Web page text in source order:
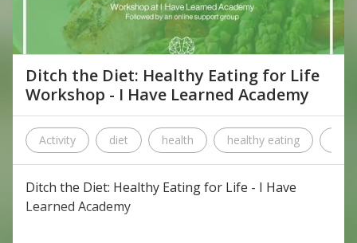
Ditch the Diet: Healthy Eating for Life
Workshop - I Have Learned Academy
Activity diet health healthy eating
Ditch the Diet: Healthy Eating for Life - I Have
Learned Academy